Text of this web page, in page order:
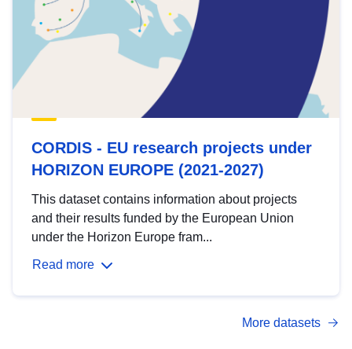
CORDIS - EU research projects under
HORIZON EUROPE (2021-2027)
This dataset contains information about projects
and their results funded by the European Union
under the Horizon Europe fram...
Read more
More datasets